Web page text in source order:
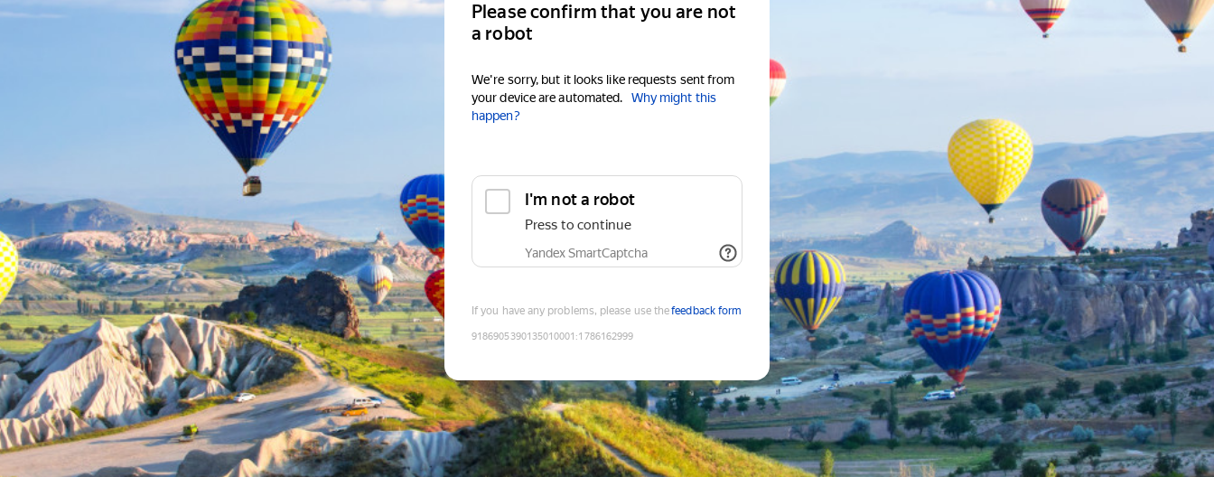
Please confirm that you are not
a robot
We're sorry, but it looks like requests sent from
your device are automated.
Why might this
happen?
I'm not a robot
Press to continue
Yandex SmartCaptcha
If you have any problems, please use thefeedback form
9186905390135010001 :1786162999